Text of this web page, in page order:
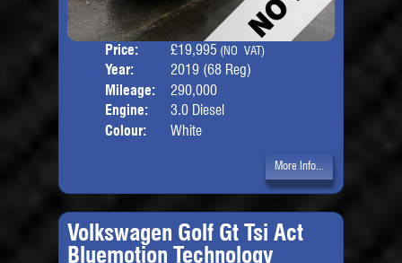
Price: £19,995 (NO VAT)
Year:
2019 (68 Reg)
Mileage:
290,000
Engine:
3.0 Diesel
Colour:
White
More Info...
Volkswagen Golf Gt Tsi Act
Bluemotion Technology